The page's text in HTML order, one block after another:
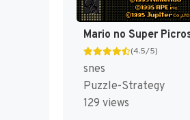
(4.5/5)
snes
Puzzle-Strategy
129 views